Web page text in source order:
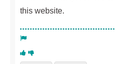
this website.